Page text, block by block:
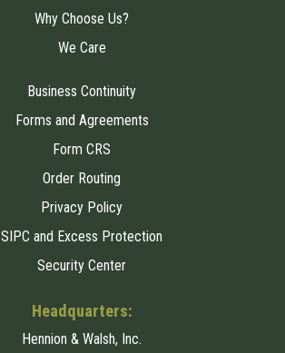
Why Choose Us?
We Care
Business Continuity
Forms and Agreements
Form CRS
Order Routing
Privacy Policy
SIPC and Excess Protection
Security Center
Headquarters:
Hennion & Walsh, Inc.